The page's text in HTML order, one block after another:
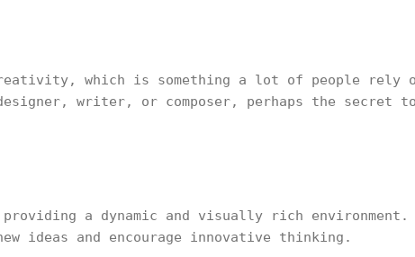
which is something a lot of people rely
writer, or composer, perhaps the secret
a dynamic and visually rich environment.
ideas and encourage innovative thinking.